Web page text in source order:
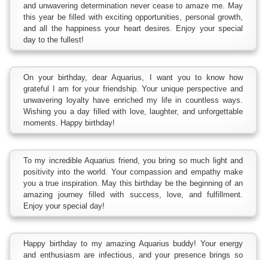
and unwavering determination never cease to amaze me. May
this year be filled with exciting opportunities, personal growth,
and all the happiness your heart desires. Enjoy your special
day to the fullest!
On your birthday, dear Aquarius, I want you to know how
grateful I am for your friendship. Your unique perspective and
unwavering loyalty have enriched my life in countless ways.
Wishing you a day filled with love, laughter, and unforgettable
moments. Happy birthday!
To my incredible Aquarius friend, you bring so much light and
positivity into the world. Your compassion and empathy make
you a true inspiration. May this birthday be the beginning of an
amazing journey filled with success, love, and fulfillment.
Enjoy your special day!
Happy birthday to my amazing Aquarius buddy! Your energy
and enthusiasm are infectious, and your presence brings so